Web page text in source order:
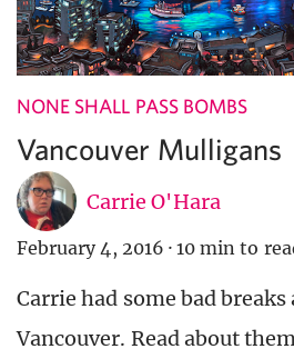
NONE SHALL PASS BOMBS
Vancouver Mulligans
Carrie O'Hara
February 4, 2016 · 10 min to
Carrie had some bad
Vancouver. Read about